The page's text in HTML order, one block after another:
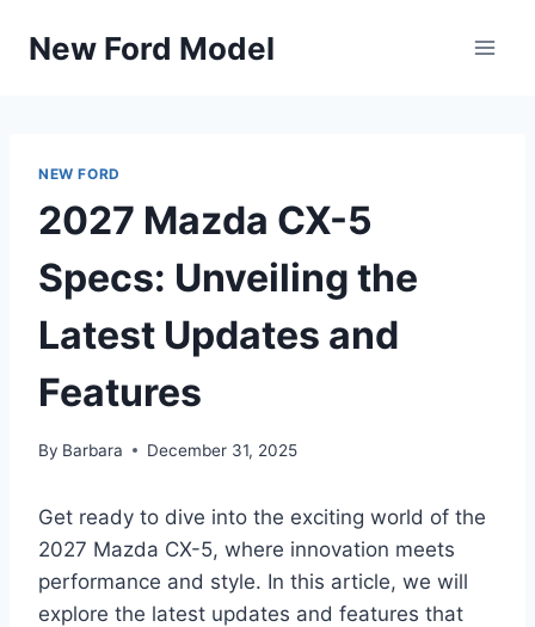
New Ford Model
NEW FORD
2027 Mazda CX-5
Specs: Unveiling the
Latest Updates and
Features
By Barbara December 31, 2025
Get ready to dive into the exciting world of the
2027 Mazda CX-5, where innovation meets
performance and style. In this article, we will
explore the latest updates and features that